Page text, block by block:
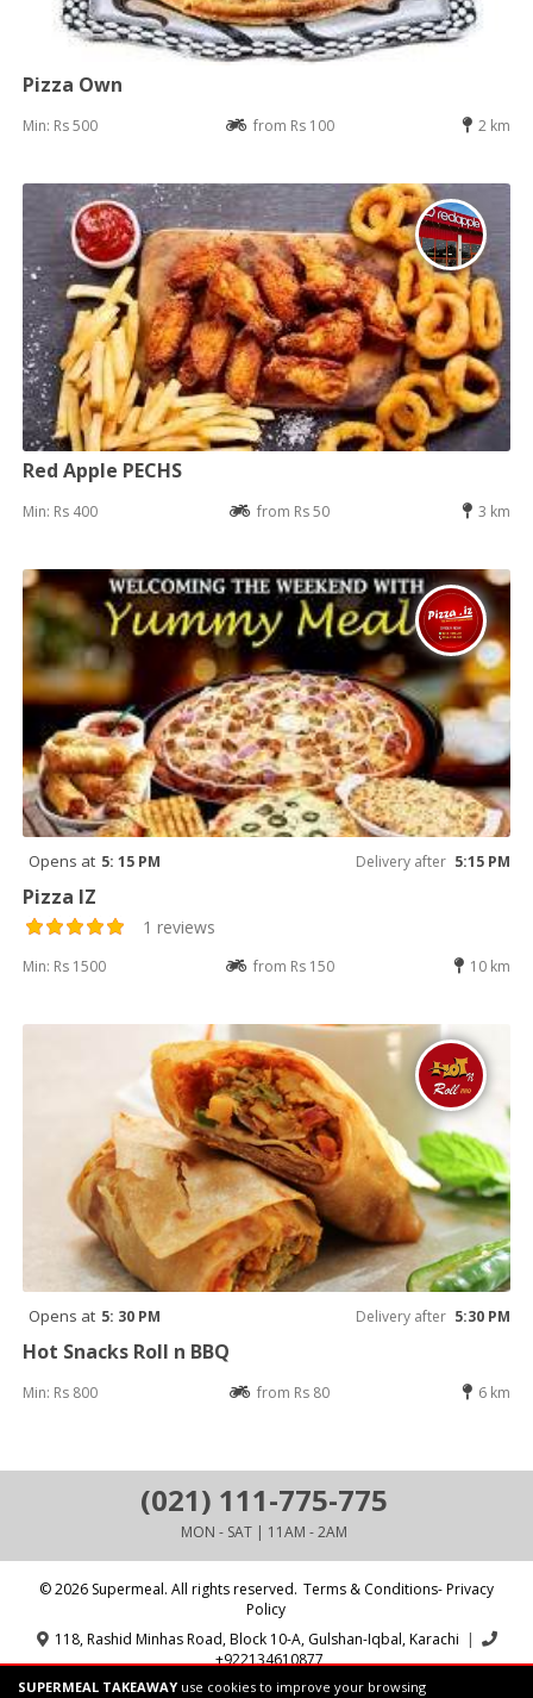
SUPERMEAL TAKEAWAY use cookies to improve your browsing
Pizza Own
Min: Rs 500 from Rs 100 2 km
Red Apple PECHS
Min: Rs 400 from Rs 50 3 km
Opens at 5: 15 PM Delivery after 5:15 PM
Pizza IZ
1 reviews
Min: Rs 1500 from Rs 150 10 km
Opens at 5: 30 PM Delivery after 5:30 PM
Hot Snacks Roll n BBQ
Min: Rs 800 from Rs 80 6 km
(021) 111-775-775
MON - SAT | 11AM - 2AM
© 2026 Supermeal. All rights reserved. Terms & Conditions- Privacy
Policy
118, Rashid Minhas Road, Block 10-A, Gulshan-Iqbal, Karachi |
+922134610877